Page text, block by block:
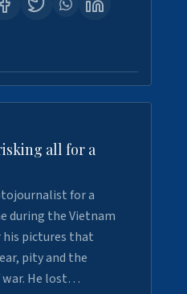
all for a
for a
during the Vietnam
his pictures that
pity and the
He lost…